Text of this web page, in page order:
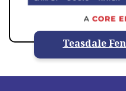
Teasdale